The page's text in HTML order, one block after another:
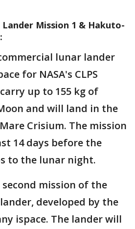
Mission 1 & Hakuto-
lunar lander
for NASA's CLPS
up to 155 kg of
and will land in the
Crisium. The mission
14 days before the
to the lunar night.
second mission of the
developed by the
ispace. The lander will